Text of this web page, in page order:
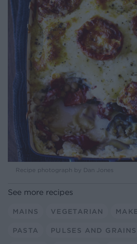
Recipe photograph by Dan Jones
See more recipes
MAINS VEGETARIAN
PASTA PULSES AND GRAINS